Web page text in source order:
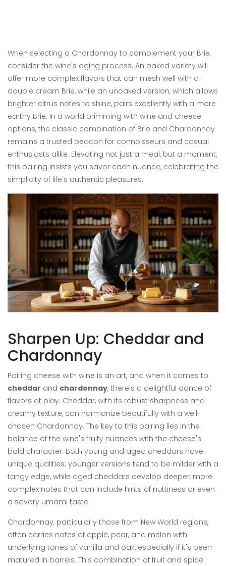
When selecting a Chardonnay to complement your Brie,
consider the wine's aging process. An oaked variety will
offer more complex flavors that can mesh well with a
double cream Brie, while an unoaked version, which allows
brighter citrus notes to shine, pairs excellently with a more
earthy Brie. In a world brimming with wine and cheese
options, the classic combination of Brie and Chardonnay
remains a trusted beacon for connoisseurs and casual
enthusiasts alike. Elevating not just a meal, but a moment,
this pairing insists you savor each nuance, celebrating the
simplicity of life's authentic pleasures.
Sharpen Up: Cheddar and
Chardonnay
Pairing cheese with wine is an art, and when it comes to
cheddar and chardonnay, there's a delightful dance of
flavors at play. Cheddar, with its robust sharpness and
creamy texture, can harmonize beautifully with a well-
chosen Chardonnay. The key to this pairing lies in the
balance of the wine's fruity nuances with the cheese's
bold character. Both young and aged cheddars have
unique qualities; younger versions tend to be milder with a
tangy edge, while aged cheddars develop deeper, more
complex notes that can include hints of nuttiness or even
a savory umami taste.
Chardonnay, particularly those from New World regions,
often carries notes of apple, pear, and melon with
underlying tones of vanilla and oak, especially if it's been
matured in barrels. This combination of fruit and spice